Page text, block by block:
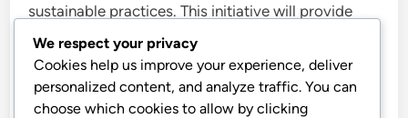
sustainable practices. This initiative will provide
plots for residents to grow their own vegetables
and flowers, encouraging healthy eating and
outdoor activity.
We respect your privacy
Cookies help us improve your experience, deliver
personalized content, and analyze traffic. You can
choose which cookies to allow by clicking